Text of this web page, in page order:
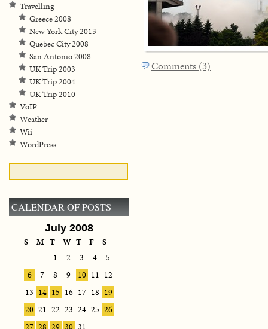
Comments (3)
Travelling
Greece 2008
New York City 2013
Quebec City 2008
San Antonio 2008
UK Trip 2003
UK Trip 2004
UK Trip 2010
VoIP
Weather
Wii
WordPress
CALENDAR OF POSTS
July 2008
S M T W T F
S
1
2 3 4
5
6
7 8 9 10 11 12
13 14 15 16 17 18 19
20 21 22 23 24 25 26